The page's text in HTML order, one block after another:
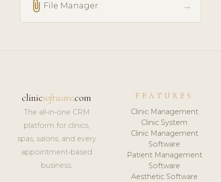
attach_file File Manager →
clinicsoftware.com
The all-in-one CRM
platform for clinics,
spas, salons, and every
appointment-based
business.
FEATURES
Clinic Management
Clinic System
Clinic Management
Software
Patient Management
Software
Aesthetic Software